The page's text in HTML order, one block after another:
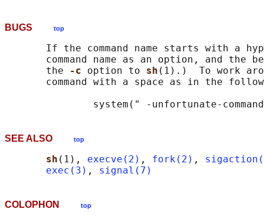
BUGS top
If the command name starts with a
command name as an option, and the
       the
-c option to sh (1).)  To work
command with a space as in the
SEE ALSO top
sh (1), execve(2) , fork(2) ,
exec(3) , signal(7)
COLOPHON top